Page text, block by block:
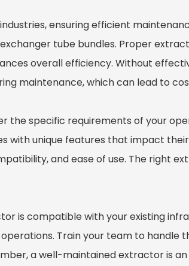
ensuring efficient
tube bundles. Proper
overall efficiency. Without
maintenance, which can lead to
the specific requirements of your
with unique features that impact
and ease of use. The right
is compatible with your existing
Train your team to handle
a well-maintained extractor is